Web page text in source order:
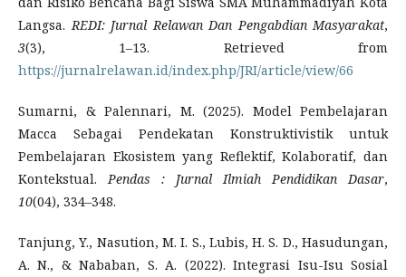
Langsa. REDI: Jurnal Relawan Dan Pengabdian Masyarakat,
3(3), 1–13. Retrieved from
https://jurnalrelawan.id/index.php/JRI/article/view/66
Sumarni, & Palennari, M. (2025). Model Pembelajaran
Macca Sebagai Pendekatan Konstruktivistik untuk
Pembelajaran Ekosistem yang Reflektif, Kolaboratif, dan
Kontekstual. Pendas : Jurnal Ilmiah Pendidikan Dasar,
10(04), 334–348.
Tanjung, Y., Nasution, M. I. S., Lubis, H. S. D., Hasudungan,
A. N., & Nababan, S. A. (2022). Integrasi Isu-Isu Sosial